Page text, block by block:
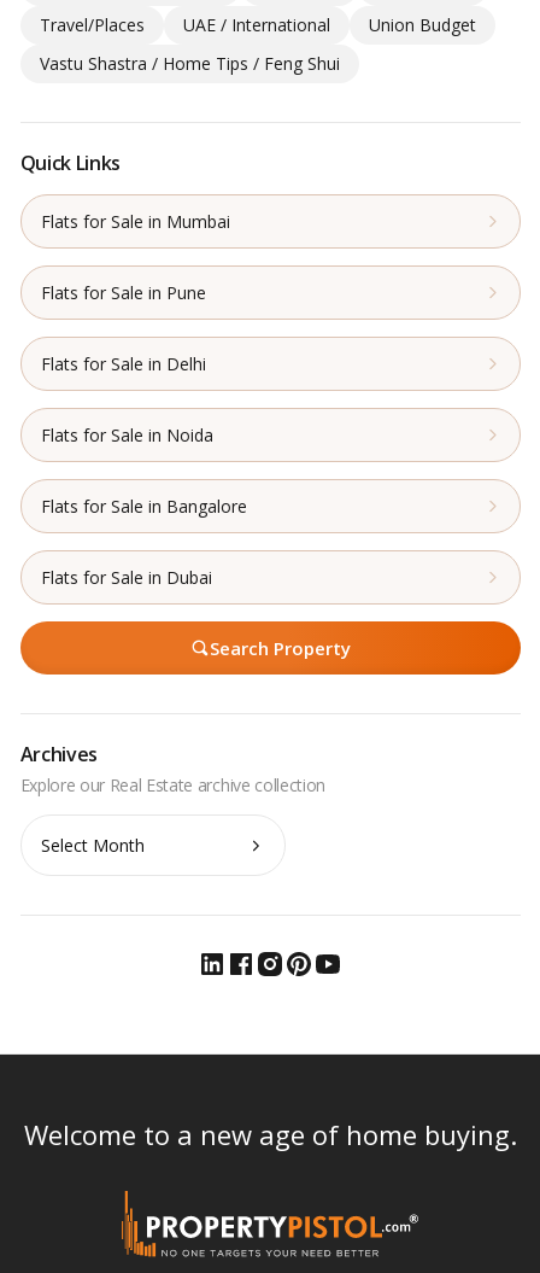
Travel/Places
UAE / International
Union Budget
Vastu Shastra / Home Tips / Feng Shui
Quick Links
Flats for Sale in Mumbai
Flats for Sale in Pune
Flats for Sale in Delhi
Flats for Sale in Noida
Flats for Sale in Bangalore
Flats for Sale in Dubai
Search Property
Archives
Archives
Welcome to a new age of home buying.